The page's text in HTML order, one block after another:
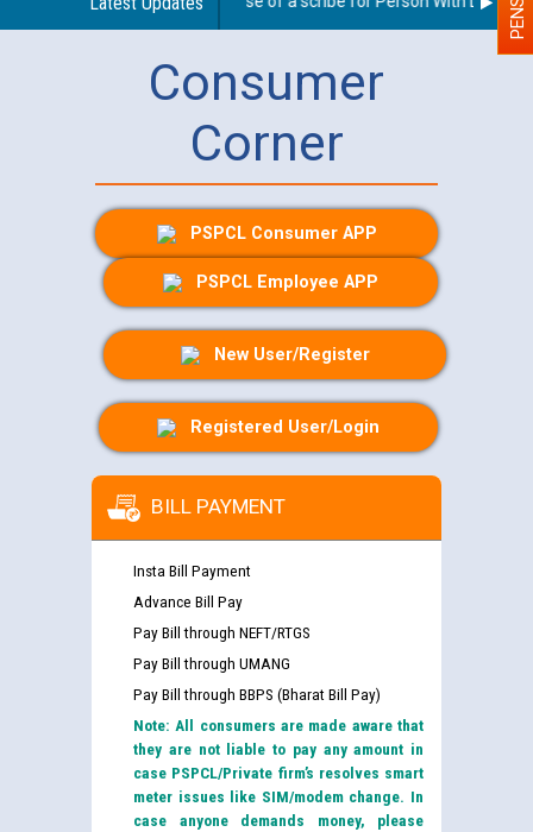
Consumer
Corner
PSPCL Consumer APP
PSPCL Employee APP
New User/Register
Registered User/Login
BILL PAYMENT
Insta Bill Payment
Advance Bill Pay
Pay Bill through NEFT/RTGS
Pay Bill through UMANG
Pay Bill through BBPS (Bharat Bill Pay)
Note: All consumers are made aware that
they are not liable to pay any amount in
case PSPCL/Private firm’s resolves smart
meter issues like SIM/modem change. In
case anyone demands money, please